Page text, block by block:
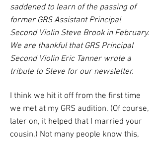
saddened to learn of the passing of
former GRS Assistant Principal
Second Violin Steve Brook in February.
We are thankful that GRS Principal
Second Violin Eric Tanner wrote a
tribute to Steve for our newsletter.
I think we hit it off from the first time
we met at my GRS audition. (Of course,
later on, it helped that I married your
cousin.) Not many people know this,